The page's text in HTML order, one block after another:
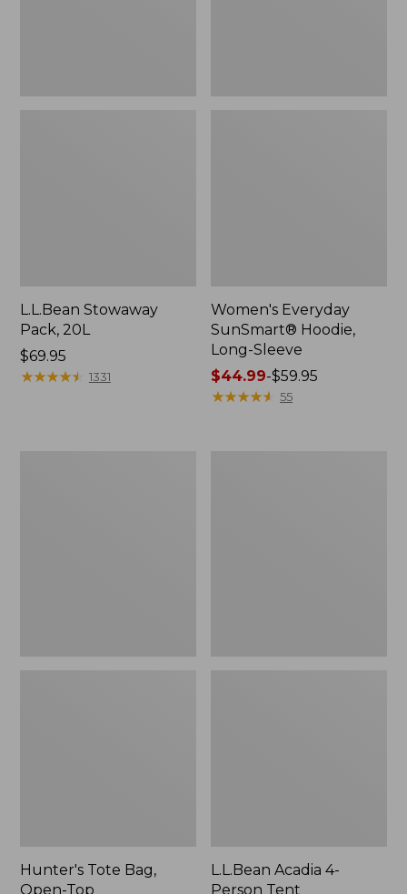
L.L.Bean Stowaway
Pack, 20L
Price:
$69.95
$69.95
★★★★★
★★★★★ 1331
Women's Everyday
SunSmart® Hoodie,
Long-Sleeve
Price
range
$44.99-$59.95
★★★★★
★★★★★ 55
Hunter's Tote Bag,
Open-Top
L.L.Bean Acadia 4-
Person Tent